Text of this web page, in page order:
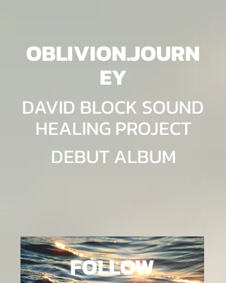
OBLIVION.JOURN
EY
DAVID BLOCK SOUND
HEALING PROJECT
DEBUT ALBUM
FOLLOW